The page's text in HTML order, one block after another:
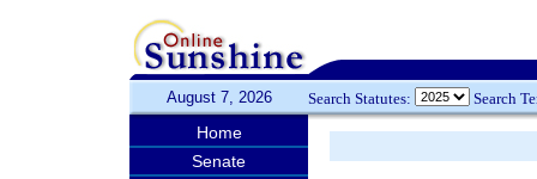
August 7, 2026 Search Statutes: Search
Home
Senate